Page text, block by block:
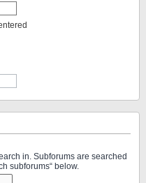
in. Subforums are searched
subforums“ below.